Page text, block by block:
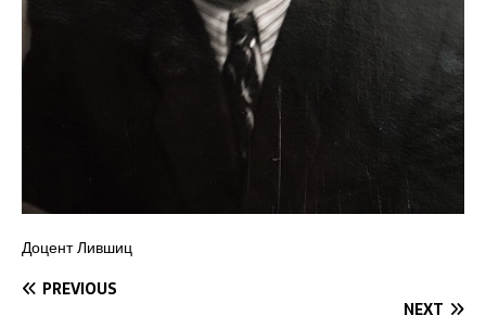
Доцент Лившиц
PREVIOUS
NEXT